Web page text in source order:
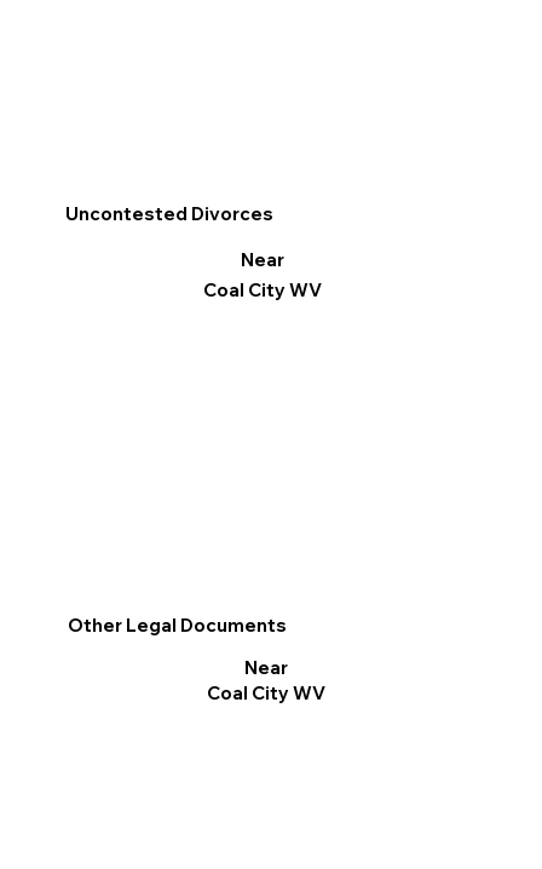
Other Legal Documents
Near
Coal City WV
Uncontested Divorces
Near
Coal City WV